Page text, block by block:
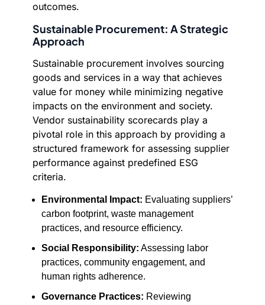
outcomes.
Sustainable Procurement: A Strategic
Approach
Sustainable procurement involves sourcing
goods and services in a way that achieves
value for money while minimizing negative
impacts on the environment and society.
Vendor sustainability scorecards play a
pivotal role in this approach by providing a
structured framework for assessing supplier
performance against predefined ESG
criteria.
Environmental Impact: Evaluating suppliers’
carbon footprint, waste management
practices, and resource efficiency.
Social Responsibility: Assessing labor
practices, community engagement, and
human rights adherence.
Governance Practices: Reviewing